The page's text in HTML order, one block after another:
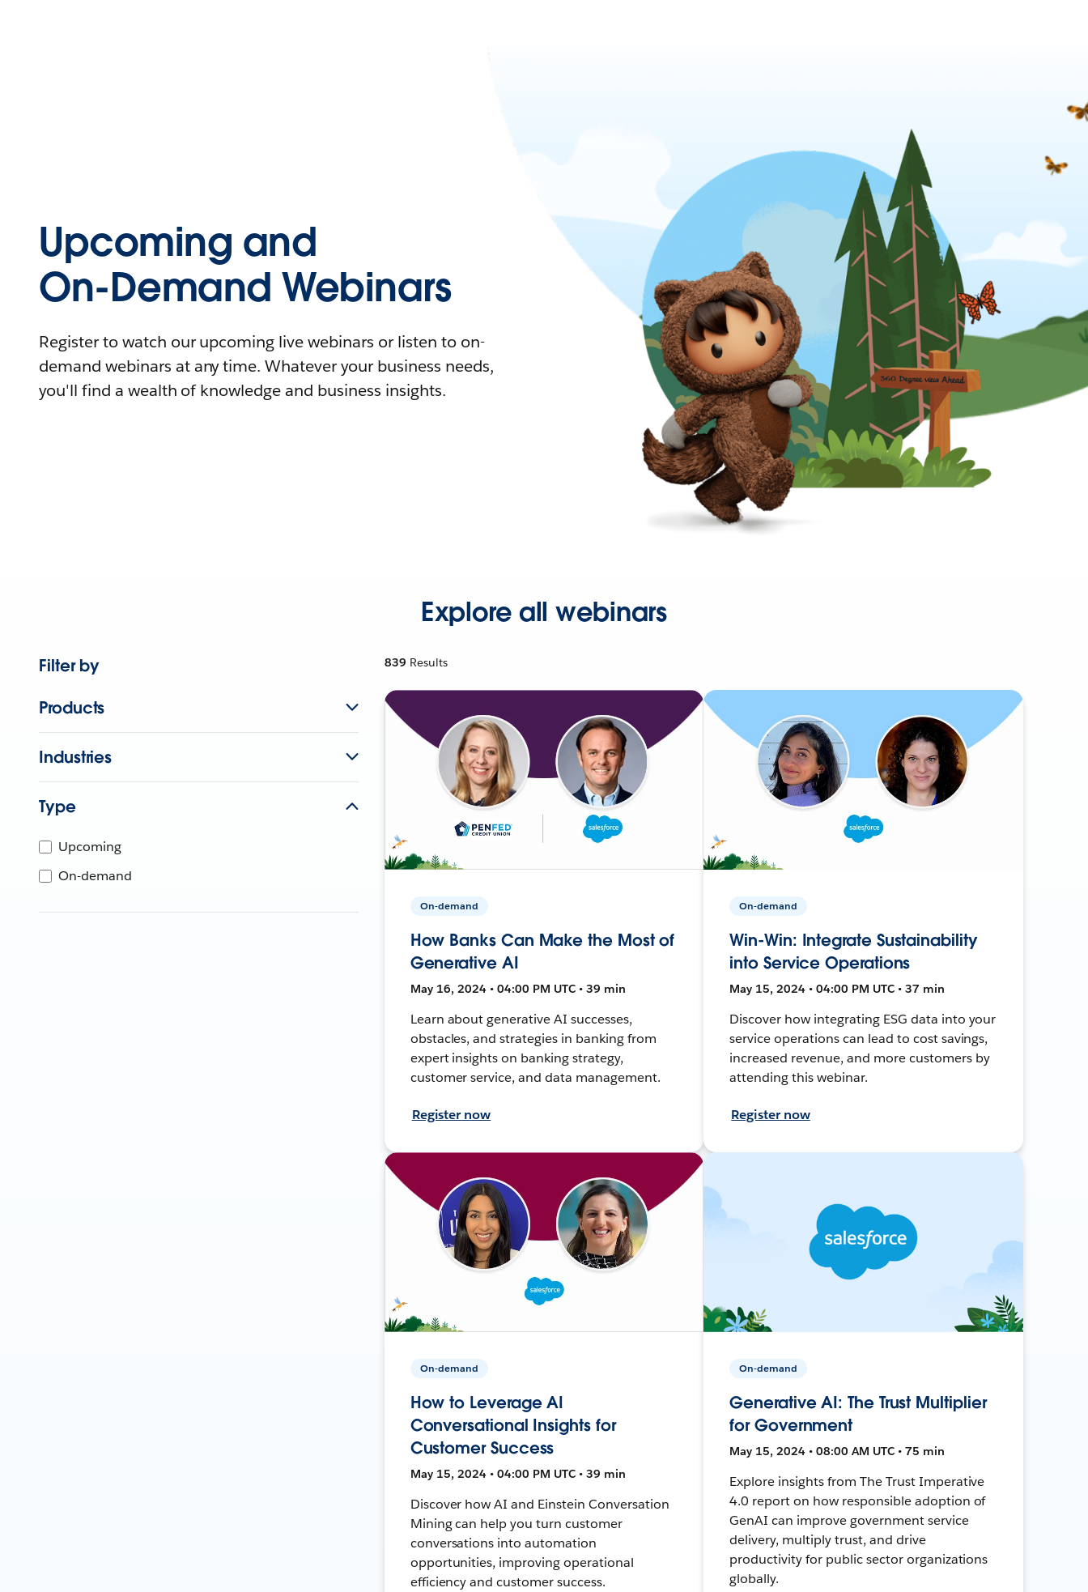
Upcoming and
On-Demand Webinars
Register to watch our upcoming live webinars or listen to on-
demand webinars at any time. Whatever your business needs,
you'll find a wealth of knowledge and business insights.
Explore all webinars
Filter by
Products
Industries
Type
Upcoming
On-demand
839 Results
On-demand
How Banks Can Make the Most of
Generative AI
May 16, 2024 • 04:00 PM UTC • 39 min
Learn about generative AI successes,
obstacles, and strategies in banking from
expert insights on banking strategy,
customer service, and data management.
Register now
On-demand
Win-Win: Integrate Sustainability
into Service Operations
May 15, 2024 • 04:00 PM UTC • 37 min
Discover how integrating ESG data into your
service operations can lead to cost savings,
increased revenue, and more customers by
attending this webinar.
Register now
On-demand
How to Leverage AI
Conversational Insights for
Customer Success
May 15, 2024 • 04:00 PM UTC • 39 min
Discover how AI and Einstein Conversation
Mining can help you turn customer
conversations into automation
opportunities, improving operational
efficiency and customer success.
On-demand
Generative AI: The Trust Multiplier
for Government
May 15, 2024 • 08:00 AM UTC • 75 min
Explore insights from The Trust Imperative
4.0 report on how responsible adoption of
GenAI can improve government service
delivery, multiply trust, and drive
productivity for public sector organizations
globally.